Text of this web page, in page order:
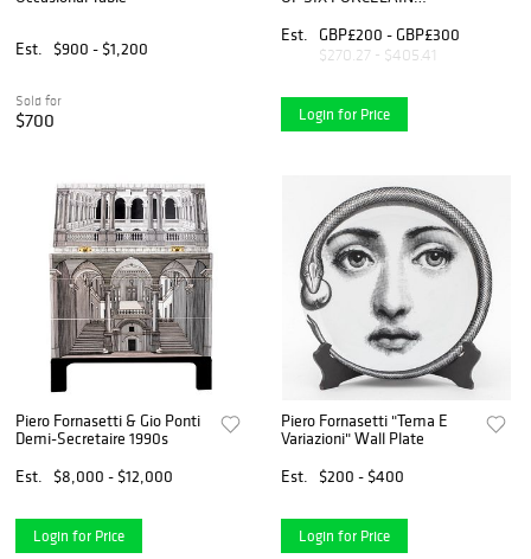
Est. $900 - $1,200
Sold for
$700
Est.
GBP£200 - GBP£300
$270.27 - $405.41
Login for Price
Piero Fornasetti & Gio Ponti
Demi-Secretaire 1990s
Est.
$8,000 - $12,000
Login for Price
Piero Fornasetti "Tema E
Variazioni" Wall Plate
Est.
$200 - $400
Login for Price